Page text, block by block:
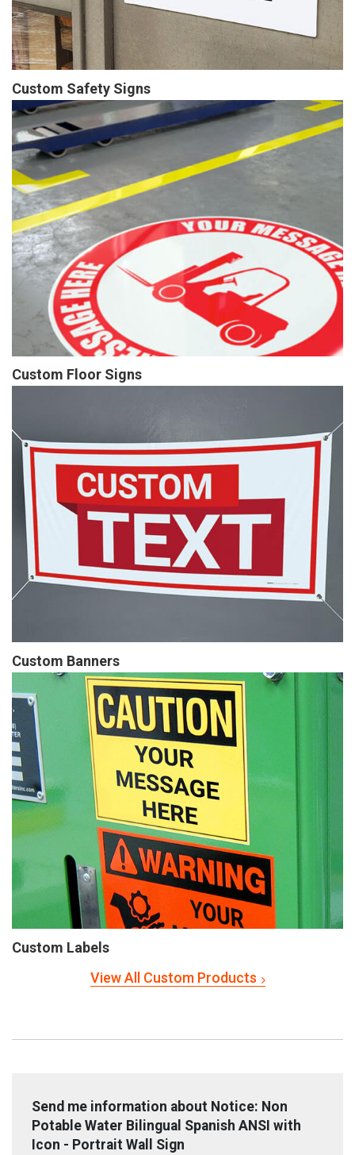
Custom Safety Signs
Custom Floor Signs
Custom Banners
Custom Labels
View All Custom Products
Send me information about Notice: Non
Potable Water Bilingual Spanish ANSI with
Icon - Portrait Wall Sign